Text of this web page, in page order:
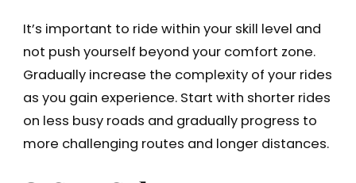
It’s important to ride within your skill level and
not push yourself beyond your comfort zone.
Gradually increase the complexity of your rides
as you gain experience. Start with shorter rides
on less busy roads and gradually progress to
more challenging routes and longer distances.